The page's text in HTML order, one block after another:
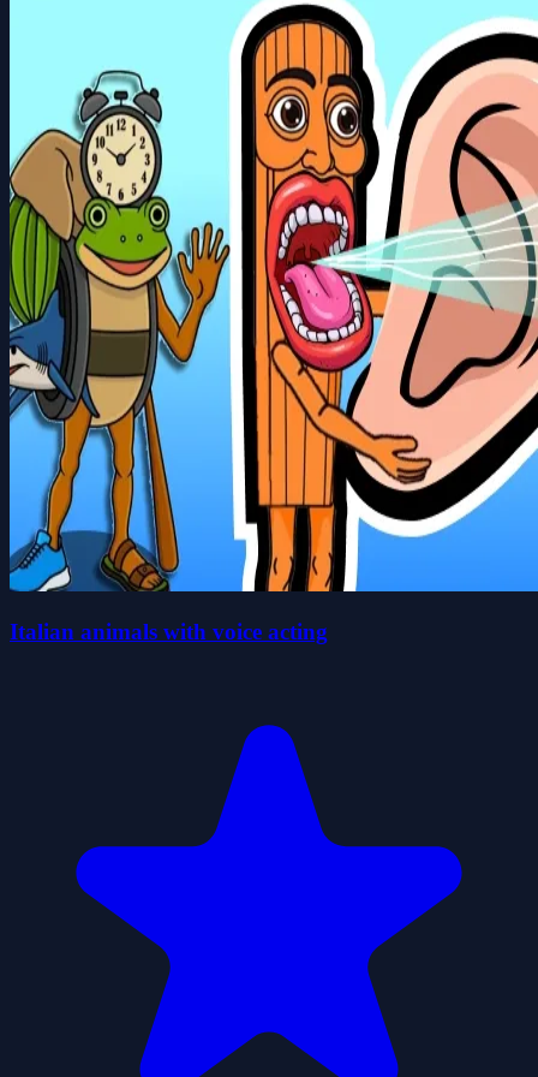
Italian animals with voice acting